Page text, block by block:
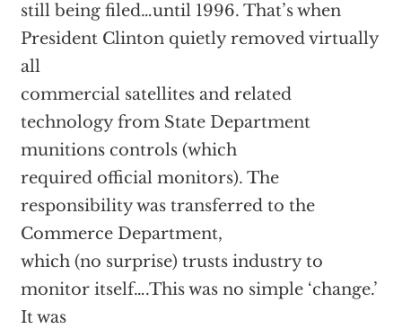
still being filed…until 1996. That’s when
President Clinton quietly removed virtually
all
commercial satellites and related
technology from State Department
munitions controls (which
required official monitors). The
responsibility was transferred to the
Commerce Department,
which (no surprise) trusts industry to
monitor itself….This was no simple ‘change.’
It was